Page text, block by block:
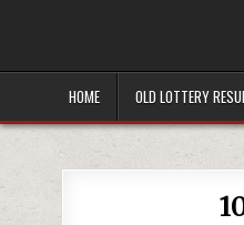
HOME OLD LOTTERY